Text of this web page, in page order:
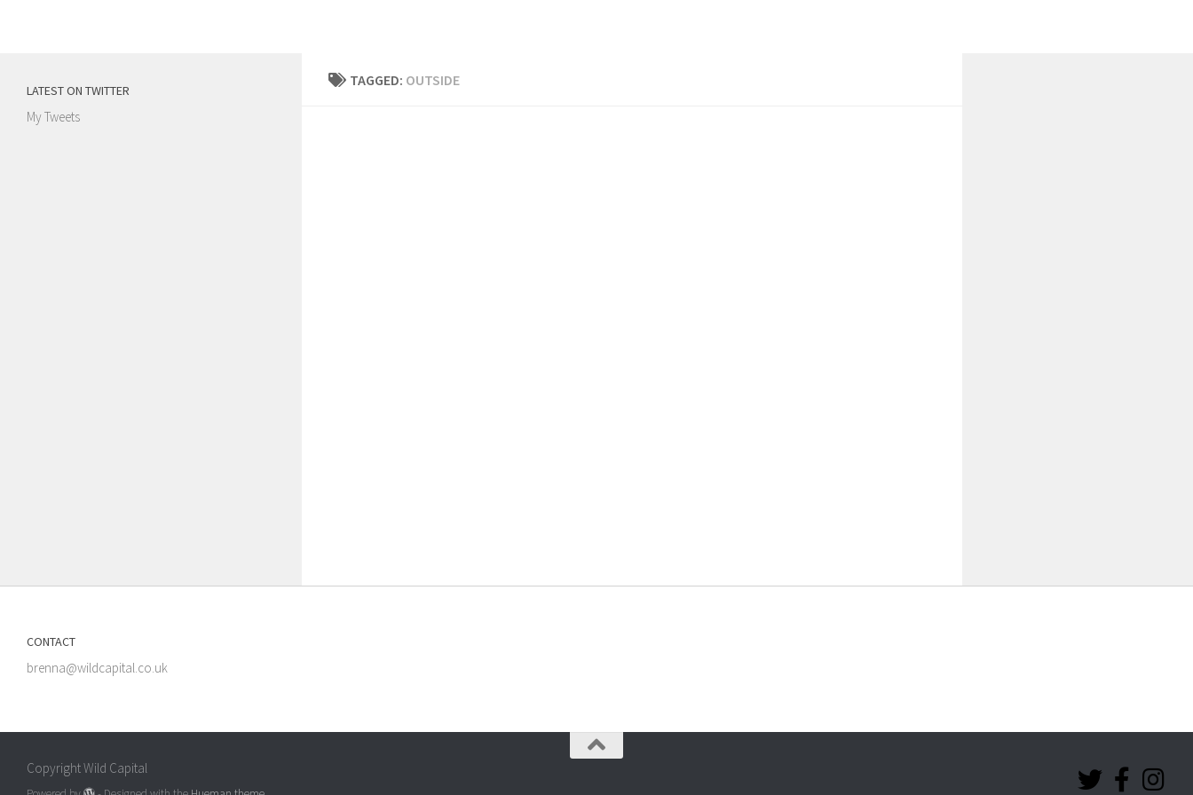
TAGGED: OUTSIDE
LATEST ON TWITTER
My Tweets
CONTACT
brenna@wildcapital.co.uk
Copyright Wild Capital